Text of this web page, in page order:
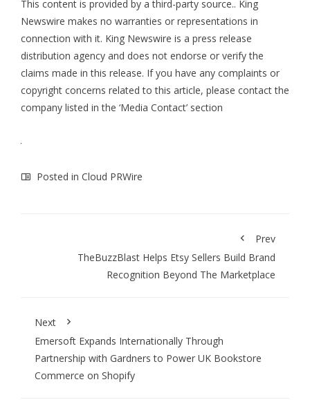
This content is provided by a third-party source.. King
Newswire makes no warranties or representations in
connection with it. King Newswire is a press release
distribution agency and does not endorse or verify the
claims made in this release. If you have any complaints or
copyright concerns related to this article, please contact the
company listed in the ‘Media Contact’ section
Posted in Cloud PRWire
Prev
TheBuzzBlast Helps Etsy Sellers Build Brand
Recognition Beyond The Marketplace
Next
Emersoft Expands Internationally Through
Partnership with Gardners to Power UK Bookstore
Commerce on Shopify